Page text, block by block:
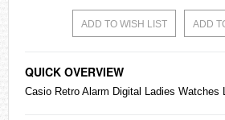
ADD TO WISH LIST ADD
QUICK OVERVIEW
Casio Retro Alarm Digital Ladies Watches